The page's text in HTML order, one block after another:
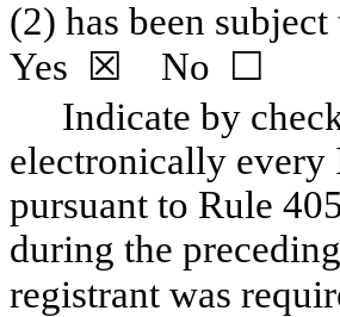
Yes
  ☒    No  ☐
Indicate by
electronically every
pursuant to Rule
during the
registrant was